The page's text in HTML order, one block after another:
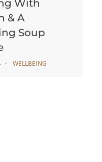
With
& A
Soup
WELLBEING